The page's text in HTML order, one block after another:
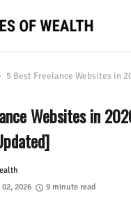
5 Best Freelance Websites in
Websites in
2026
9 minute read